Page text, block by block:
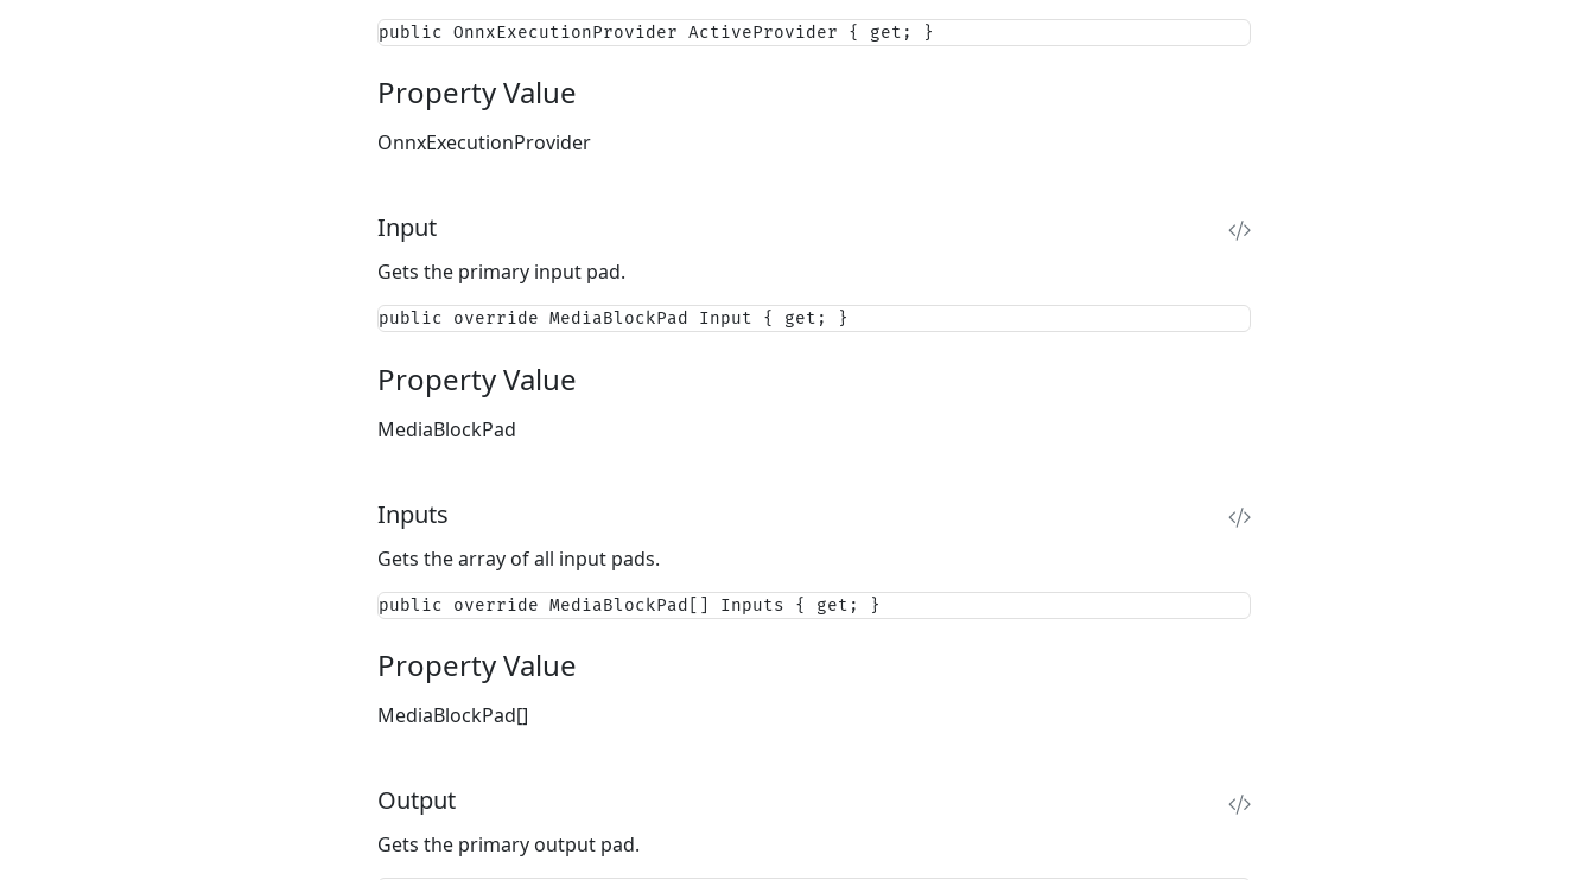
public OnnxExecutionProvider ActiveProvider { get; }
Property Value
OnnxExecutionProvider
Input
Gets the primary input pad.
public override MediaBlockPad Input { get; }
Property Value
MediaBlockPad
Inputs
Gets the array of all input pads.
public override MediaBlockPad[] Inputs { get; }
Property Value
MediaBlockPad[]
Output
Gets the primary output pad.